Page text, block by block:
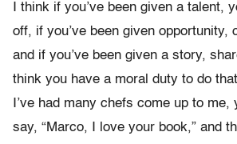
I think if you’ve been given a talent,
off, if you’ve been given opportunity,
and if you’ve been given a story,
think you have a moral duty to do
I’ve had many chefs come up to me,
say, “Marco, I love your book,” and